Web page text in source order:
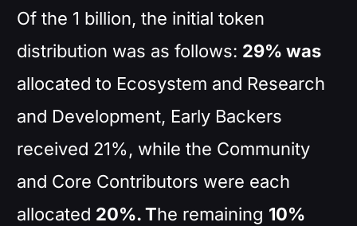
Of the 1 billion, the initial token
distribution was as follows: 29% was
allocated to Ecosystem and Research
and Development, Early Backers
received 21%, while the Community
and Core Contributors were each
allocated 20%. The remaining 10%